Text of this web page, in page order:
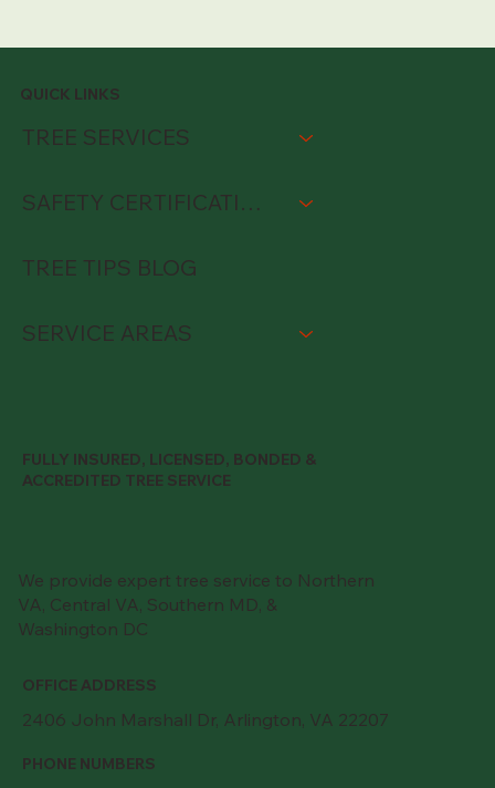
QUICK LINKS
TREE SERVICES
SAFETY CERTIFICATIONS
TREE TIPS BLOG
SERVICE AREAS
OFFICE ADDRESS
2406 John Marshall Dr, Arlington, VA 22207
PHONE NUMBERS
We provide expert tree service to Northern
VA, Central VA, Southern MD, &
Washington DC
FULLY INSURED, LICENSED, BONDED &
ACCREDITED TREE SERVICE